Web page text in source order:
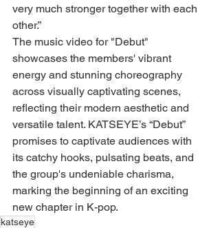
very much stronger together with each
other.”
The music video for "Debut"
showcases the members' vibrant
energy and stunning choreography
across visually captivating scenes,
reflecting their modern aesthetic and
versatile talent. KATSEYE’s “Debut”
promises to captivate audiences with
its catchy hooks, pulsating beats, and
the group's undeniable charisma,
marking the beginning of an exciting
new chapter in K-pop.
katseye